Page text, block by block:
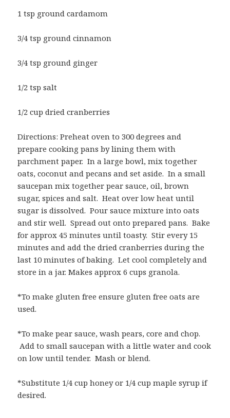
1 tsp ground cardamom
3/4 tsp ground cinnamon
3/4 tsp ground ginger
1/2 tsp salt
1/2 cup dried cranberries
Directions: Preheat oven to 300 degrees and
prepare cooking pans by lining them with
parchment paper. In a large bowl, mix together
oats, coconut and pecans and set aside. In a small
saucepan mix together pear sauce, oil, brown
sugar, spices and salt. Heat over low heat until
sugar is dissolved. Pour sauce mixture into oats
and stir well. Spread out onto prepared pans. Bake
for approx 45 minutes until toasty. Stir every 15
minutes and add the dried cranberries during the
last 10 minutes of baking. Let cool completely and
store in a jar. Makes approx 6 cups granola.
*To make gluten free ensure gluten free oats are
used.
*To make pear sauce, wash pears, core and chop.
Add to small saucepan with a little water and cook
on low until tender. Mash or blend.
*Substitute 1/4 cup honey or 1/4 cup maple syrup if
desired.